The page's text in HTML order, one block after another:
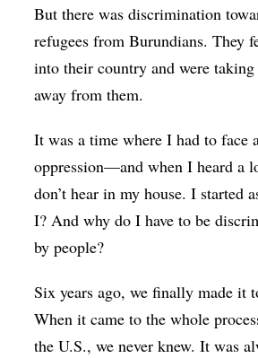
But there was discrimination
refugees from Burundians. They
into their country and were
away from them.
It was a time where I had to face
oppression—and when I heard a
don’t hear in my house. I started
I? And why do I have to be
by people?
Six years ago, we finally made it
When it came to the whole
the U.S., we never knew. It was